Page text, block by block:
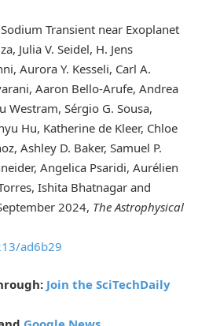
Transient near Exoplanet
Julia V. Seidel, H. Jens
Aurora Y. Kesseli, Carl A.
Aaron Bello-Arufe, Andrea
Westram, Sérgio G. Sousa,
Hu, Katherine de Kleer, Chloe
Ashley D. Baker, Samuel P.
Angelica Psaridi, Aurélien
Ishita Bhatnagar and
2024, The Astrophysical
ad6b29
Join the SciTechDaily